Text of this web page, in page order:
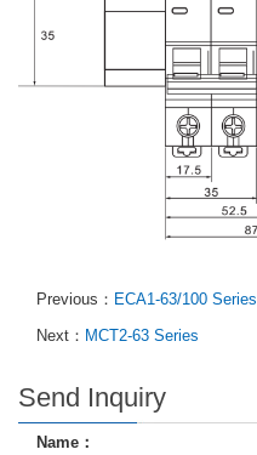
Previous： ECA1-63/100 Series
Next： MCT2-63 Series
Send Inquiry
Name：